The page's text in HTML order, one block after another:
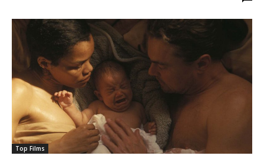
Top Films